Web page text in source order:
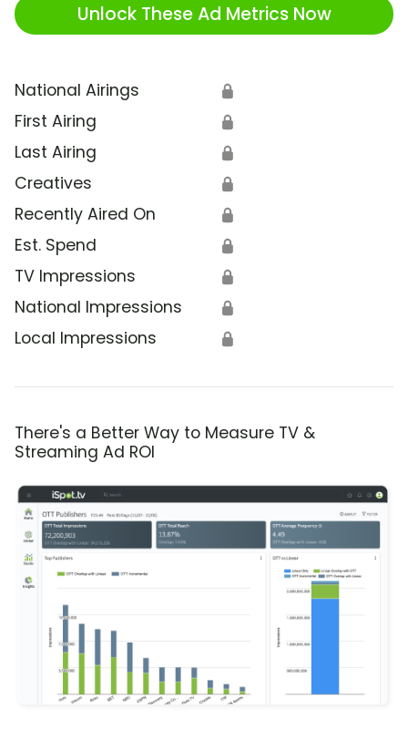
Unlock These Ad Metrics Now
National Airings 🔒
First Airing 🔒
Last Airing 🔒
Creatives 🔒
Recently Aired On 🔒
Est. Spend 🔒
TV Impressions 🔒
National Impressions 🔒
Local Impressions 🔒
There's a Better Way to Measure TV &
Streaming Ad ROI